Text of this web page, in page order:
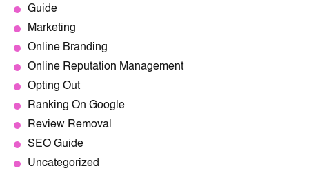
Guide
Marketing
Online Branding
Online Reputation Management
Opting Out
Ranking On Google
Review Removal
SEO Guide
Uncategorized